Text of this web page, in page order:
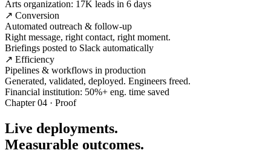
Arts organization: 17K leads in 6 days
↗ Conversion
Automated outreach & follow-up
Right message, right contact, right moment.
Briefings posted to Slack automatically
↗ Efficiency
Pipelines & workflows in production
Generated, validated, deployed. Engineers freed.
Financial institution: 50%+ eng. time saved
Chapter 04 · Proof
Live deployments.
Measurable outcomes.